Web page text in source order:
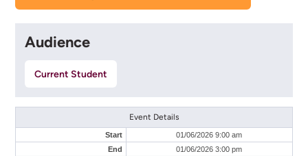
Audience
Current Student
Event Details
Start
01/06/2026 9:00 am
End
01/06/2026 3:00 pm